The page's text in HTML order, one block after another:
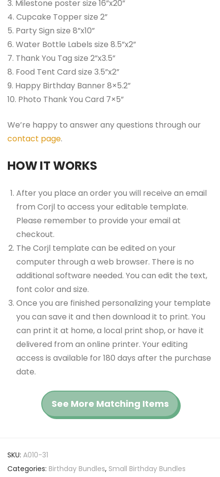
3. Milestone poster size 16”x20”
4. Cupcake Topper size 2”
5. Party Sign size 8”x10”
6. Water Bottle Labels size 8.5”x2”
7. Thank You Tag size 2”x3.5”
8. Food Tent Card size 3.5”x2”
9. Happy Birthday Banner 8×5.2”
10. Photo Thank You Card 7×5”
We’re happy to answer any questions through our
contact page.
HOW IT WORKS
After you place an order you will receive an email
from Corjl to access your editable template.
Please remember to provide your email at
checkout.
The Corjl template can be edited on your
computer through a web browser. There is no
additional software needed. You can edit the text,
font color and size.
Once you are finished personalizing your template
you can save it and then download it to print. You
can print it at home, a local print shop, or have it
delivered from an online printer. Your editing
access is available for 180 days after the purchase
date.
See More Matching Items
SKU: A010-31
Categories: Birthday Bundles, Small Birthday Bundles